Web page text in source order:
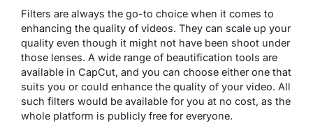
Filters are always the go-to choice when it comes to
enhancing the quality of videos. They can scale up your
quality even though it might not have been shoot under
those lenses. A wide range of beautification tools are
available in CapCut, and you can choose either one that
suits you or could enhance the quality of your video. All
such filters would be available for you at no cost, as the
whole platform is publicly free for everyone.